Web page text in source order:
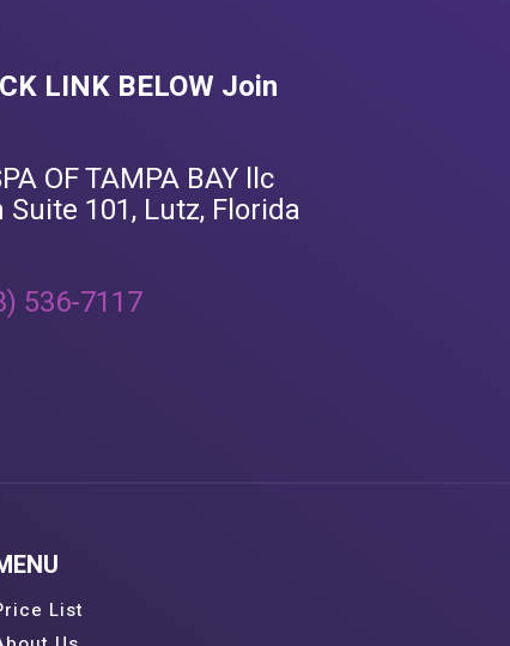
LINK BELOW Join
OF TAMPA BAY llc
101, Lutz, Florida
536-7117
List